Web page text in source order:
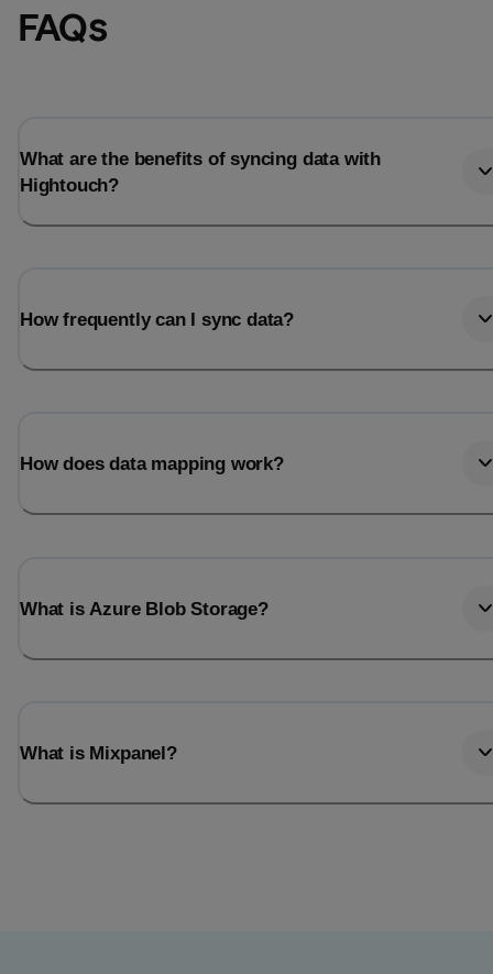
FAQs
What are the benefits of syncing data with
Hightouch?
How frequently can I sync data?
How does data mapping work?
What is Azure Blob Storage?
What is Mixpanel?